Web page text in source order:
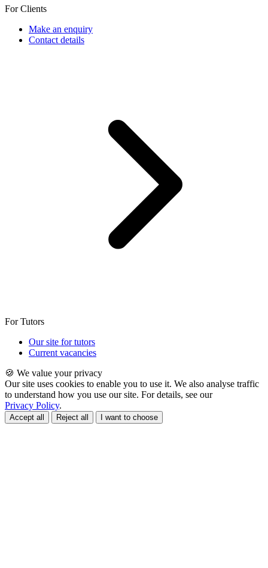
For Clients
Make an enquiry
Contact details
For Tutors
Our site for tutors
Current vacancies
🍪 We value your privacy
Our site uses cookies to enable you to use it. We also analyse traffic
to understand how you use our site. For details, see our
Privacy Policy.
Accept all Reject all I want to choose